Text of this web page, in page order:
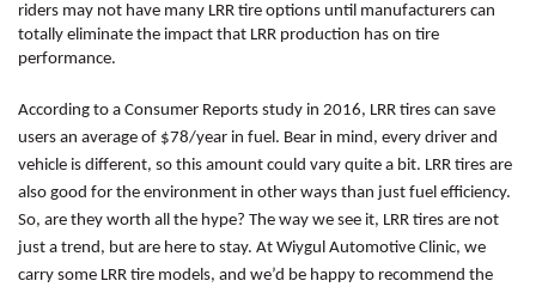
riders may not have many LRR tire options until manufacturers can
totally eliminate the impact that LRR production has on tire
performance.
According to a Consumer Reports study in 2016, LRR tires can save
users an average of $78/year in fuel. Bear in mind, every driver and
vehicle is different, so this amount could vary quite a bit. LRR tires are
also good for the environment in other ways than just fuel efficiency.
So, are they worth all the hype? The way we see it, LRR tires are not
just a trend, but are here to stay. At Wiygul Automotive Clinic, we
carry some LRR tire models, and we’d be happy to recommend the